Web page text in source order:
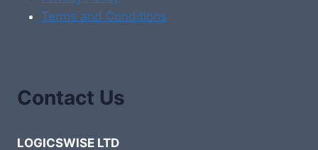
Terms and Conditions
Contact Us
LOGICSWISE LTD